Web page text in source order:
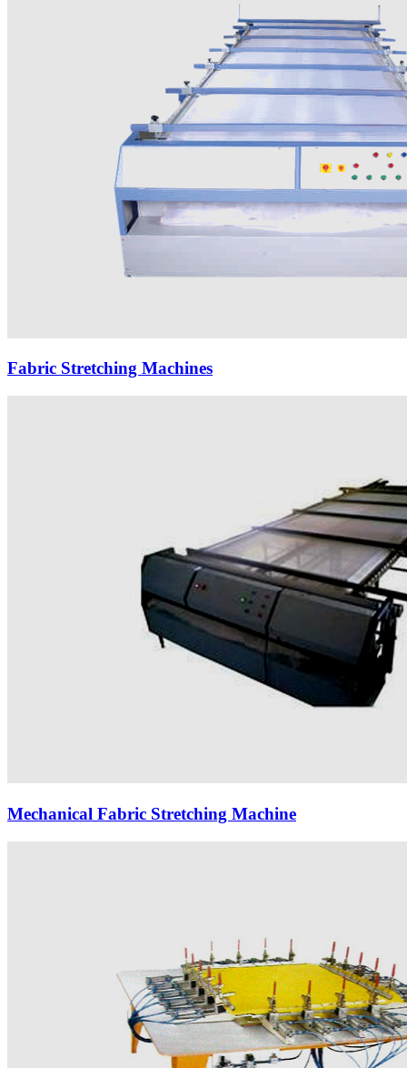
Fabric Stretching Machines
Mechanical Fabric Stretching Machine